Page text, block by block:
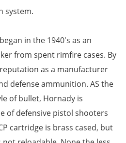
system.
in the 1940's as an
from spent rimfire cases. By
as a manufacturer
defense ammunition. AS the
of bullet, Hornady is
of defensive pistol shooters
cartridge is brass cased, but